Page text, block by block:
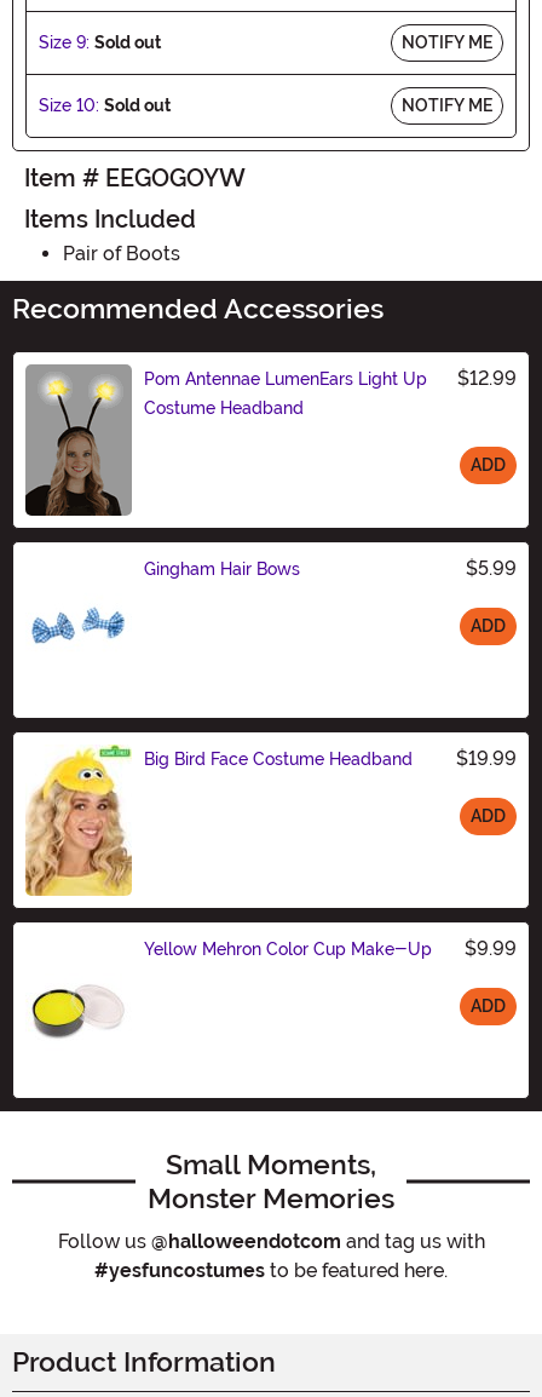
Size 9: Sold out NOTIFY ME
Size 10: Sold out NOTIFY ME
Item # EEGOGOYW
Items Included
Pair of Boots
Recommended Accessories
Pom Antennae LumenEars Light Up
Costume Headband
$12.99
ADD
Gingham Hair Bows $5.99
ADD
Big Bird Face Costume Headband $19.99
ADD
Yellow Mehron Color Cup Make-Up $9.99
ADD
Small Moments,
Monster Memories
Follow us @halloweendotcom and tag us with
#yesfuncostumes to be featured here.
Product Information